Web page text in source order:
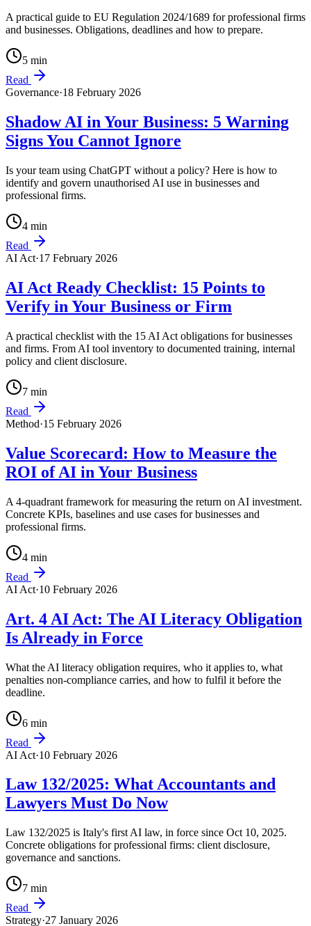
A practical guide to EU Regulation 2024/1689 for professional firms
and businesses. Obligations, deadlines and how to prepare.
5 min
Read
Governance·18 February 2026
Shadow AI in Your Business: 5 Warning
Signs You Cannot Ignore
Is your team using ChatGPT without a policy? Here is how to
identify and govern unauthorised AI use in businesses and
professional firms.
4 min
Read
AI Act·17 February 2026
AI Act Ready Checklist: 15 Points to
Verify in Your Business or Firm
A practical checklist with the 15 AI Act obligations for businesses
and firms. From AI tool inventory to documented training, internal
policy and client disclosure.
7 min
Read
Method·15 February 2026
Value Scorecard: How to Measure the
ROI of AI in Your Business
A 4-quadrant framework for measuring the return on AI investment.
Concrete KPIs, baselines and use cases for businesses and
professional firms.
4 min
Read
AI Act·10 February 2026
Art. 4 AI Act: The AI Literacy Obligation
Is Already in Force
What the AI literacy obligation requires, who it applies to, what
penalties non-compliance carries, and how to fulfil it before the
deadline.
6 min
Read
AI Act·10 February 2026
Law 132/2025: What Accountants and
Lawyers Must Do Now
Law 132/2025 is Italy's first AI law, in force since Oct 10, 2025.
Concrete obligations for professional firms: client disclosure,
governance and sanctions.
7 min
Read
Strategy·27 January 2026